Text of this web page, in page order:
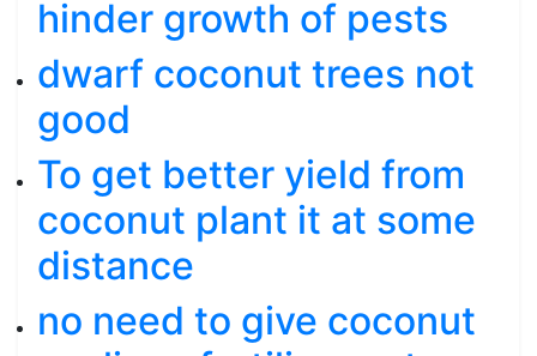
hinder growth of pests
dwarf coconut trees not
good
To get better yield from
coconut plant it at some
distance
no need to give coconut